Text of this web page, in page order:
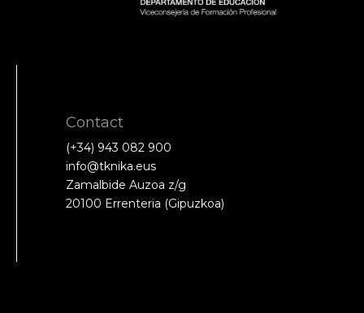
Contact
(+34) 943 082 900
info@tknika.eus
Zamalbide Auzoa z/g
20100 Errenteria (Gipuzkoa)